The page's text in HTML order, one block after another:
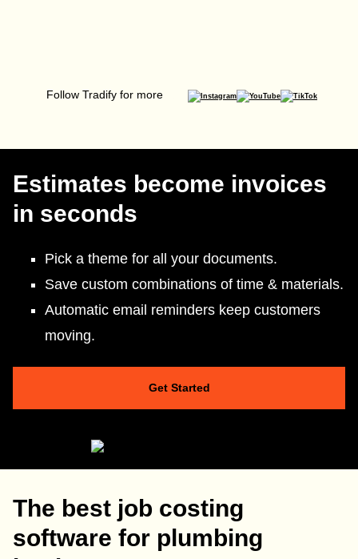
Follow Tradify for more
Estimates become invoices
in seconds
Pick a theme for all your documents.
Save custom combinations of time & materials.
Automatic email reminders keep customers
moving.
Get Started
The best job costing
software for plumbing